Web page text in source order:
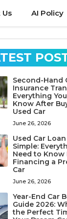
Us AI Policy
Second-Hand
Insurance
Everything
Know After
Used Car
June 26, 2026
Used Car
Simple:
Need to Know
Financing a
Car
June 26, 2026
Year-End Car
Guide 2026:
the Perfect